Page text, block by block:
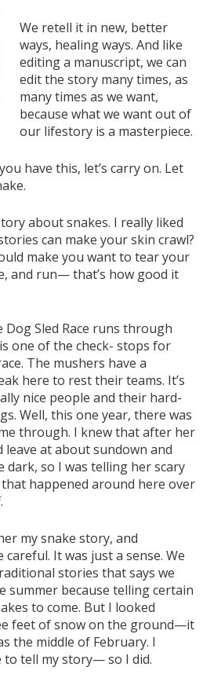
We retell it in new, better
ways, healing ways. And like
editing a manuscript, we can
edit the story many times, as
many times as we want,
because what we want out of
our lifestory is a masterpiece.
have this, let’s carry on. Let
about snakes. I really liked
can make your skin crawl?
make you want to tear your
and run— that’s how good it
Dog Sled Race runs through
one of the check- stops for
The mushers have a
here to rest their teams. It’s
nice people and their hard-
Well, this one year, there was
through. I knew that after her
at about sundown and
dark, so I was telling her scary
happened around here over
my snake story, and
It was just a sense. We
stories that says we
summer because telling certain
to come. But I looked
feet of snow on the ground—it
the middle of February. I
tell my story— so I did.